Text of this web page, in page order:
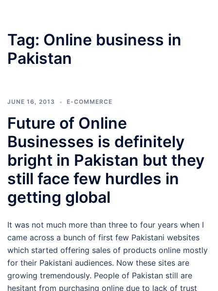
Tag: Online business in
Pakistan
JUNE 16, 2013 E-COMMERCE
Future of Online
Businesses is definitely
bright in Pakistan but they
still face few hurdles in
getting global
It was not much more than three to four years when I
came across a bunch of first few Pakistani websites
which started offering sales of products online mostly
for their Pakistani audiences. Now these sites are
growing tremendously. People of Pakistan still are
hesitant from purchasing online due to lack of trust